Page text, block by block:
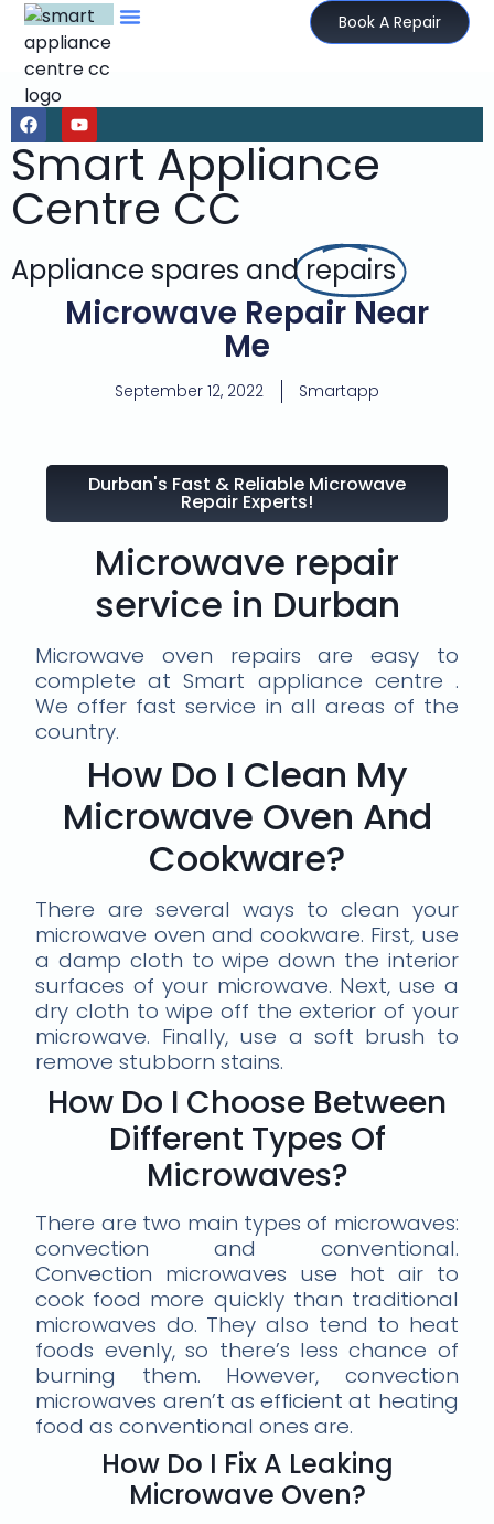
Book A Repair
Smart Appliance
Centre CC
Appliance spares andrepairs
Microwave Repair Near
Me
September 12, 2022 Smartapp
Durban's Fast & Reliable Microwave
Repair Experts!
Microwave repair
service in Durban
Microwave oven repairs are easy to
complete at Smart appliance centre .
We offer fast service in all areas of the
country.
How Do I Clean My
Microwave Oven And
Cookware?
There are several ways to clean your
microwave oven and cookware. First, use
a damp cloth to wipe down the interior
surfaces of your microwave. Next, use a
dry cloth to wipe off the exterior of your
microwave. Finally, use a soft brush to
remove stubborn stains.
How Do I Choose Between
Different Types Of
Microwaves?
There are two main types of microwaves:
convection and conventional.
Convection microwaves use hot air to
cook food more quickly than traditional
microwaves do. They also tend to heat
foods evenly, so there’s less chance of
burning them. However, convection
microwaves aren’t as efficient at heating
food as conventional ones are.
How Do I Fix A Leaking
Microwave Oven?